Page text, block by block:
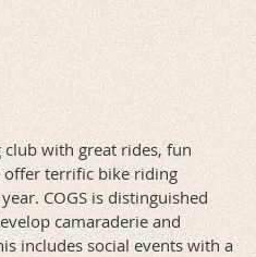
club with great rides, fun
offer terrific bike riding
COGS is distinguished
camaraderie and
includes social events with a